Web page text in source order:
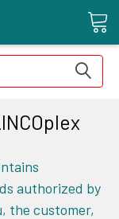
authorized by
the customer,